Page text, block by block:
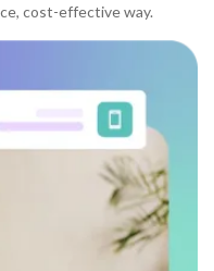
cost-effective way.